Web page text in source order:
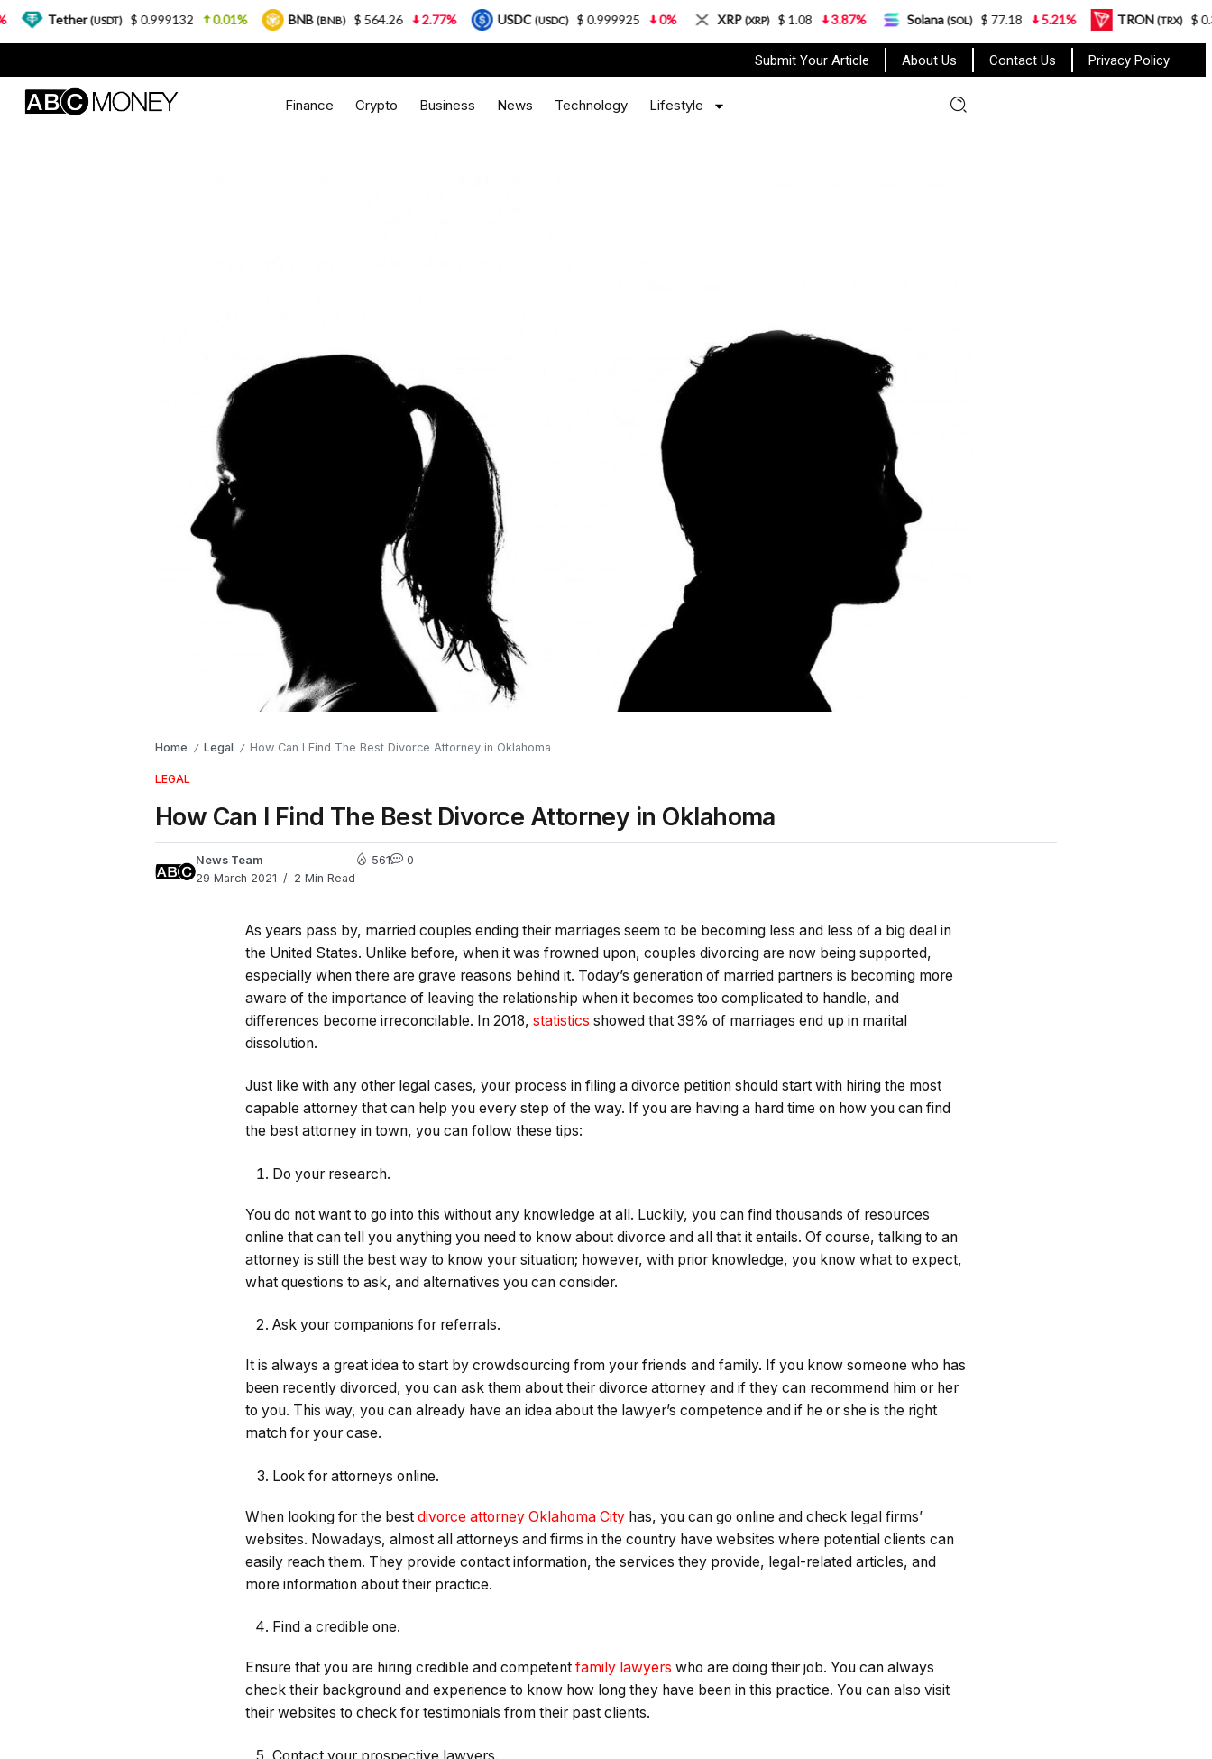
Submit Your Article About Us Contact Us Privacy Policy
Finance Crypto Business News Technology Lifestyle
Home / Legal / How Can I Find The Best Divorce Attorney in Oklahoma
LEGAL
How Can I Find The Best Divorce Attorney in Oklahoma
News Team
29 March 2021
2 Min Read
561 0
As years pass by, married couples ending their marriages seem to be becoming less and less of a big deal in
the United States. Unlike before, when it was frowned upon, couples divorcing are now being supported,
especially when there are grave reasons behind it. Today’s generation of married partners is becoming more
aware of the importance of leaving the relationship when it becomes too complicated to handle, and
differences become irreconcilable. In 2018, statistics showed that 39% of marriages end up in marital
dissolution.
Just like with any other legal cases, your process in filing a divorce petition should start with hiring the most
capable attorney that can help you every step of the way. If you are having a hard time on how you can find
the best attorney in town, you can follow these tips:
Do your research.
You do not want to go into this without any knowledge at all. Luckily, you can find thousands of resources
online that can tell you anything you need to know about divorce and all that it entails. Of course, talking to an
attorney is still the best way to know your situation; however, with prior knowledge, you know what to expect,
what questions to ask, and alternatives you can consider.
Ask your companions for referrals.
It is always a great idea to start by crowdsourcing from your friends and family. If you know someone who has
been recently divorced, you can ask them about their divorce attorney and if they can recommend him or her
to you. This way, you can already have an idea about the lawyer’s competence and if he or she is the right
match for your case.
Look for attorneys online.
When looking for the best divorce attorney Oklahoma City has, you can go online and check legal firms’
websites. Nowadays, almost all attorneys and firms in the country have websites where potential clients can
easily reach them. They provide contact information, the services they provide, legal-related articles, and
more information about their practice.
Find a credible one.
Ensure that you are hiring credible and competent family lawyers who are doing their job. You can always
check their background and experience to know how long they have been in this practice. You can also visit
their websites to check for testimonials from their past clients.
Contact your prospective lawyers.
(USDT) $ 0.999132 0.01% BNB (BNB) $ 564.26 2.77% USDC(USDC) $ 0.999925 0% XRP (XRP) $ 1.08 3.87% Solana(SOL) $ 77.18 5.21% TRON(TRX) $ 0.327570